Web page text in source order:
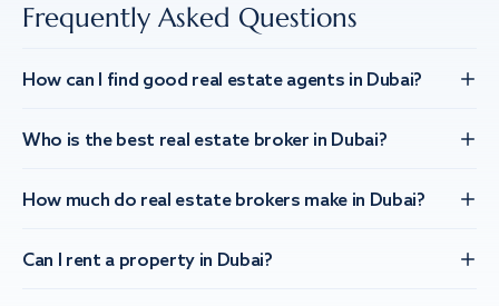
Frequently Asked Questions
How can I find good real estate agents in Dubai?
Who is the best real estate broker in Dubai?
How much do real estate brokers make in Dubai?
Can I rent a property in Dubai?